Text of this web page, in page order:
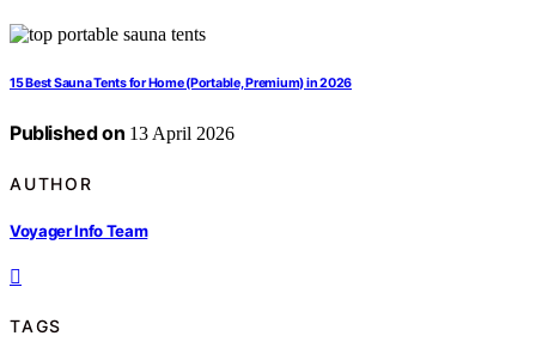
15 Best Sauna Tents for Home (Portable, Premium) in 2026
Published on 13 April 2026
AUTHOR
Voyager Info Team
TAGS